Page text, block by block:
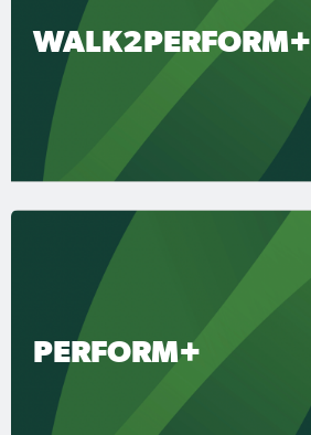
WALK2PERFORM+
PERFORM+